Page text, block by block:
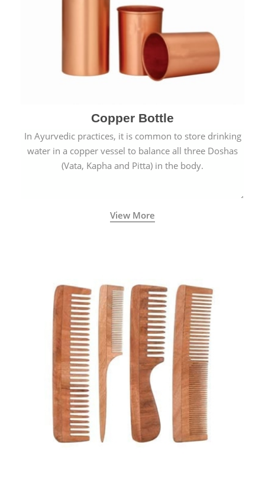
Copper Bottle
In Ayurvedic practices, it is common to store drinking
water in a copper vessel to balance all three Doshas
(Vata, Kapha and Pitta) in the body.
View More